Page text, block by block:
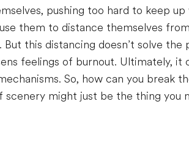
pushing too hard to keep
them to distance themselves
But this distancing doesn’t solve
feelings of burnout. Ultimately, it
So, how can you break
scenery might just be the thing you